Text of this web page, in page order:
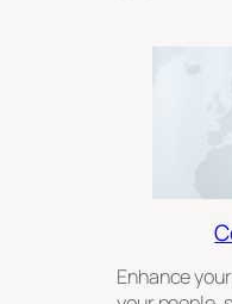
Enhance